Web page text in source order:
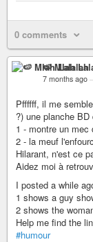
0 comments
🍉 Mlah
7 months ago –
Pffffff, il me
?) une planche
1 - montre un
2 - la meuf
Hilarant, n'est ce
Aidez moi à
I posted a while
1 shows a guy
2 shows the
Help me find the
#humour